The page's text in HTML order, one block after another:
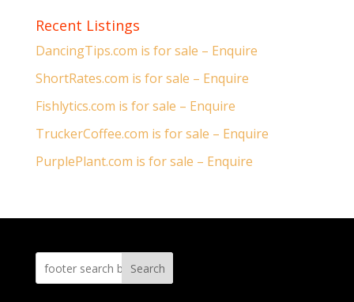
Recent Listings
DancingTips.com is for sale – Enquire
ShortRates.com is for sale – Enquire
Fishlytics.com is for sale – Enquire
TruckerCoffee.com is for sale – Enquire
PurplePlant.com is for sale – Enquire
Search